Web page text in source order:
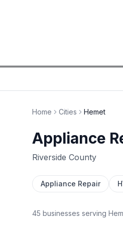
Home Cities Hemet
Appliance
Riverside County
Appliance Repair
45 businesses serving